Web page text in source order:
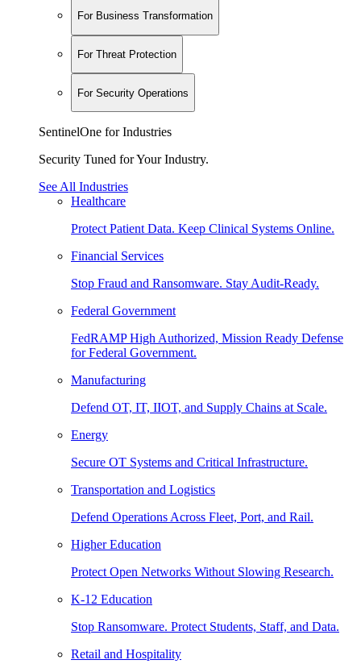
For Business Transformation
For Threat Protection
For Security Operations
SentinelOne for Industries
Security Tuned for Your Industry.
See All Industries
Healthcare
Protect Patient Data. Keep Clinical Systems Online.
Financial Services
Stop Fraud and Ransomware. Stay Audit-Ready.
Federal Government
FedRAMP High Authorized, Mission Ready Defense
for Federal Government.
Manufacturing
Defend OT, IT, IIOT, and Supply Chains at Scale.
Energy
Secure OT Systems and Critical Infrastructure.
Transportation and Logistics
Defend Operations Across Fleet, Port, and Rail.
Higher Education
Protect Open Networks Without Slowing Research.
K-12 Education
Stop Ransomware. Protect Students, Staff, and Data.
Retail and Hospitality